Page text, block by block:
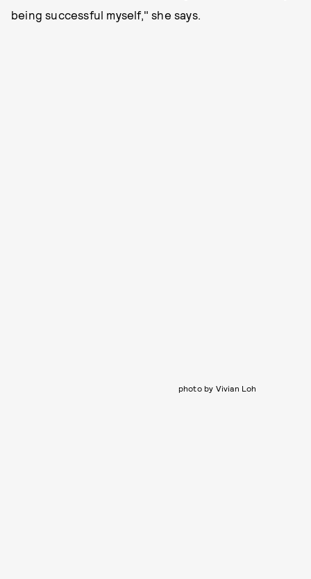
being successful myself," she says.
photo by Vivian Loh